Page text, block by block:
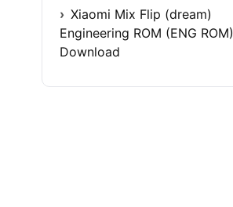
Xiaomi Mix Flip (dream)
Engineering ROM (ENG ROM)
Download